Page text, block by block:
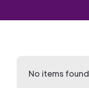
No items